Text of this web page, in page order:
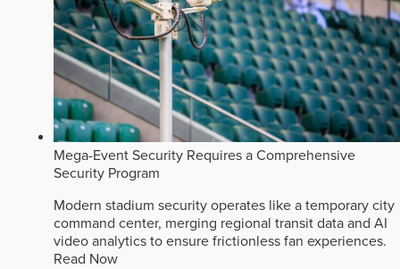
Mega-Event Security Requires a Comprehensive
Security Program
Modern stadium security operates like a temporary city
command center, merging regional transit data and AI
video analytics to ensure frictionless fan experiences.
Read Now